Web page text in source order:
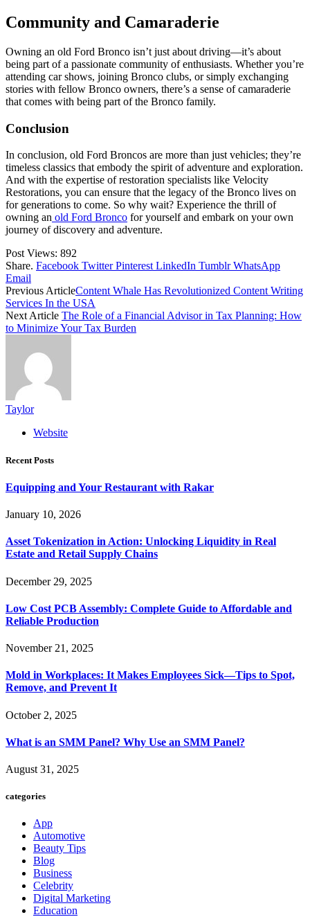
Community and Camaraderie
Owning an old Ford Bronco isn’t just about driving—it’s about
being part of a passionate community of enthusiasts. Whether you’re
attending car shows, joining Bronco clubs, or simply exchanging
stories with fellow Bronco owners, there’s a sense of camaraderie
that comes with being part of the Bronco family.
Conclusion
In conclusion, old Ford Broncos are more than just vehicles; they’re
timeless classics that embody the spirit of adventure and exploration.
And with the expertise of restoration specialists like Velocity
Restorations, you can ensure that the legacy of the Bronco lives on
for generations to come. So why wait? Experience the thrill of
owning an old Ford Bronco for yourself and embark on your own
journey of discovery and adventure.
Post Views: 892
Share. Facebook Twitter Pinterest LinkedIn Tumblr WhatsApp
Email
Previous ArticleContent Whale Has Revolutionized Content Writing
Services In the USA
Next Article The Role of a Financial Advisor in Tax Planning: How
to Minimize Your Tax Burden
Taylor
Website
Recent Posts
Equipping and Your Restaurant with Rakar
January 10, 2026
Asset Tokenization in Action: Unlocking Liquidity in Real
Estate and Retail Supply Chains
December 29, 2025
Low Cost PCB Assembly: Complete Guide to Affordable and
Reliable Production
November 21, 2025
Mold in Workplaces: It Makes Employees Sick—Tips to Spot,
Remove, and Prevent It
October 2, 2025
What is an SMM Panel? Why Use an SMM Panel?
August 31, 2025
categories
App
Automotive
Beauty Tips
Blog
Business
Celebrity
Digital Marketing
Education